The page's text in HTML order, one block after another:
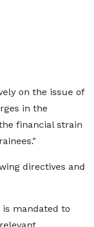
on the issue of
in the
financial strain
directives and
is mandated to